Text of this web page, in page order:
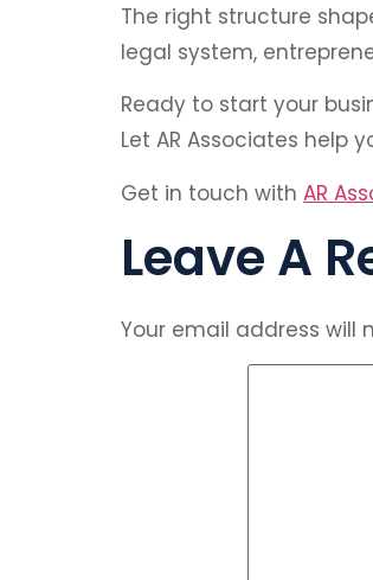
The right structure
legal system,
Ready to start your
Let AR Associates help
Get in touch with AR
Leave A
Your email address will